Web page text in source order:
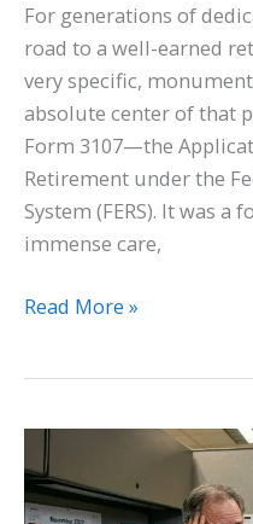
For generations of
road to a well-earned
very specific,
absolute center of that
Form 3107—the
Retirement under the
System (FERS). It was
immense care,
Read More »
Stolen
Timeline